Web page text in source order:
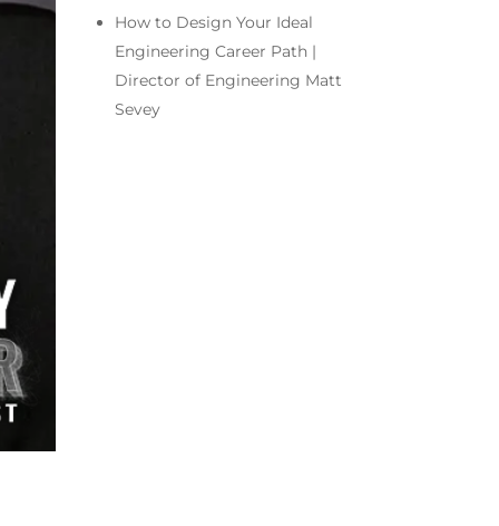
How to Design Your Ideal
Engineering Career Path |
Director of Engineering Matt
Sevey